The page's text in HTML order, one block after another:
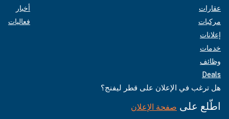
عقارات
مركبات
إعلانات
خدمات
وظائف
Deals
أخبار
فعاليات
هل ترغب في الإعلان على قطر ليفنج؟
اطّلع على صفحة الإعلان